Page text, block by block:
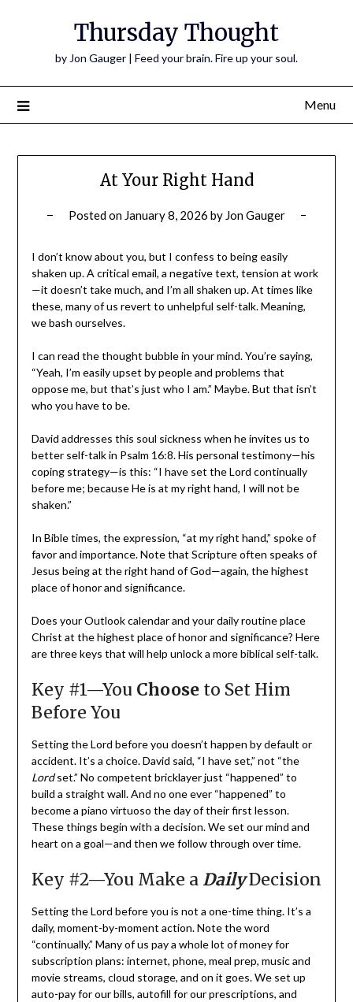
Thursday Thought
by Jon Gauger | Feed your brain. Fire up your soul.
Menu
At Your Right Hand
Posted on January 8, 2026 by Jon Gauger
I don’t know about you, but I confess to being easily
shaken up. A critical email, a negative text, tension at work
—it doesn’t take much, and I’m all shaken up. At times like
these, many of us revert to unhelpful self-talk. Meaning,
we bash ourselves.
I can read the thought bubble in your mind. You’re saying,
“Yeah, I’m easily upset by people and problems that
oppose me, but that’s just who I am.” Maybe. But that isn’t
who you have to be.
David addresses this soul sickness when he invites us to
better self-talk in Psalm 16:8. His personal testimony—his
coping strategy—is this: “I have set the Lord continually
before me; because He is at my right hand, I will not be
shaken.”
In Bible times, the expression, “at my right hand,” spoke of
favor and importance. Note that Scripture often speaks of
Jesus being at the right hand of God—again, the highest
place of honor and significance.
Does your Outlook calendar and your daily routine place
Christ at the highest place of honor and significance? Here
are three keys that will help unlock a more biblical self-talk.
Key #1—You Chooseto Set Him
Before You
Setting the Lord before you doesn’t happen by default or
accident. It’s a choice. David said, “I have set,” not “the
Lordset.” No competent bricklayer just “happened” to
build a straight wall. And no one ever “happened” to
become a piano virtuoso the day of their first lesson.
These things begin with a decision. We set our mind and
heart on a goal—and then we follow through over time.
Key #2—You Make a DailyDecision
Setting the Lord before you is not a one-time thing. It’s a
daily, moment-by-moment action. Note the word
“continually.” Many of us pay a whole lot of money for
subscription plans: internet, phone, meal prep, music and
movie streams, cloud storage, and on it goes. We set up
auto-pay for our bills, autofill for our prescriptions, and